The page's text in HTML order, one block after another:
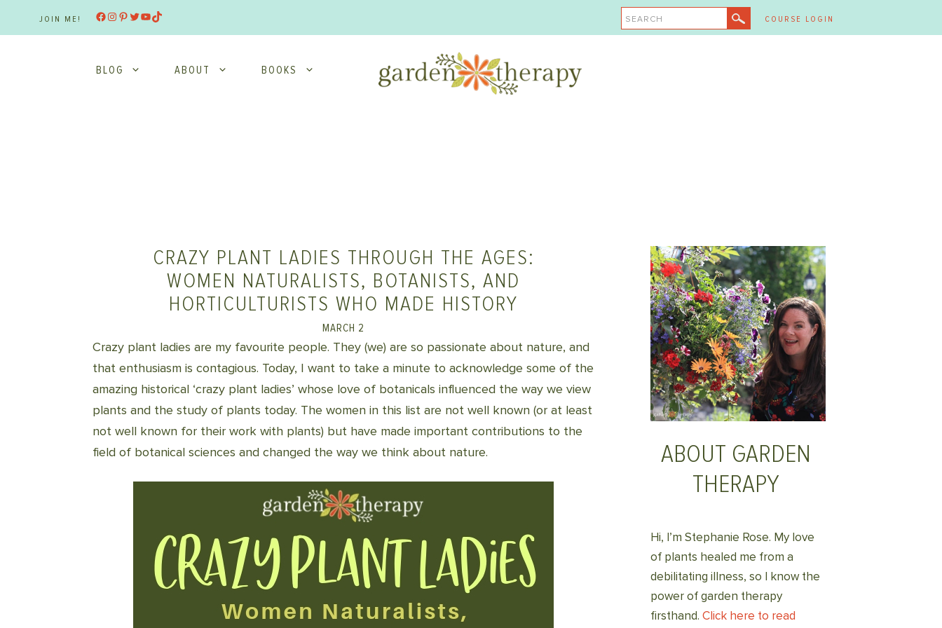
JOIN ME! Facebook
Instagram
Pinterest
Twitter
YouTube
TikTok SEARCH COURSE LOGIN
BLOG ABOUT BOOKS
CRAZY PLANT LADIES THROUGH THE AGES:
WOMEN NATURALISTS, BOTANISTS, AND
HORTICULTURISTS WHO MADE HISTORY
MARCH 2
Crazy plant ladies are my favourite people. They (we) are so passionate about nature, and
that enthusiasm is contagious. Today, I want to take a minute to acknowledge some of the
amazing historical ‘crazy plant ladies’ whose love of botanicals influenced the way we view
plants and the study of plants today. The women in this list are not well known (or at least
not well known for their work with plants) but have made important contributions to the
field of botanical sciences and changed the way we think about nature.
ABOUT GARDEN
THERAPY
Hi, I’m Stephanie Rose. My love
of plants healed me from a
debilitating illness, so I know the
power of garden therapy
firsthand. Click here to read